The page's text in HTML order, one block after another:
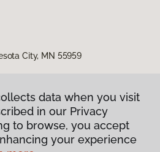
City, MN 55959
data when you visit
in our Privacy
to browse, you accept
your experience